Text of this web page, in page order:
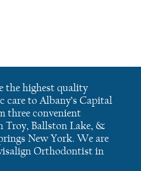
the highest quality
care to Albany’s Capital
three convenient
Troy, Ballston Lake, &
New York. We are
Orthodontist in